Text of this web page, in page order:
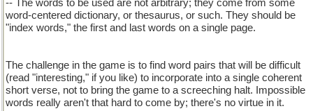
-- The words to be used are not arbitrary; they come from some
word-centered dictionary, or thesaurus, or such. They should be
"index words," the first and last words on a single page.
The challenge in the game is to find word pairs that will be difficult
(read "interesting," if you like) to incorporate into a single coherent
short verse, not to bring the game to a screeching halt. Impossible
words really aren't that hard to come by; there's no virtue in it.